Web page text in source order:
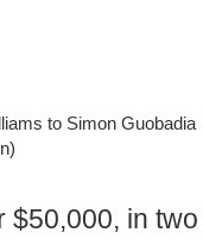
to Simon Guobadia
$50,000, in two